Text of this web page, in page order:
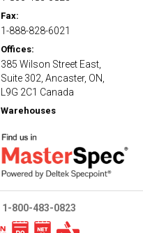
Fax:
1-888-828-6021
Offices:
385 Wilson Street East,
Suite 302, Ancaster, ON,
L9G 2C1 Canada
Warehouses
1-800-483-0823